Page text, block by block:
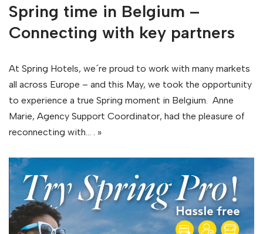
Spring time in Belgium –
Connecting with key partners
At Spring Hotels, we´re proud to work with many markets
all across Europe – and this May, we took the opportunity
to experience a true Spring moment in Belgium. Anne
Marie, Agency Support Coordinator, had the pleasure of
reconnecting with… . »